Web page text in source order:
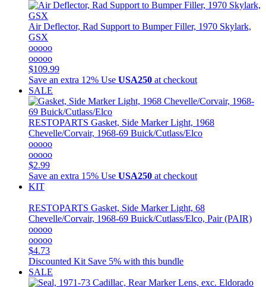
Air Deflector, Rad Support to Bumper Filler, 1970 Skylark,
GSX
ooooo
ooooo
$109.99
Save an extra 12% Use USA250 at checkout
SALE
RESTOPARTS Gasket, Side Marker Light, 1968
Chevelle/Corvair, 1968-69 Buick/Cutlass/Elco
ooooo
ooooo
$2.99
Save an extra 15% Use USA250 at checkout
KIT
RESTOPARTS Gasket, Side Marker Light, 68
Chevelle/Corvair, 1968-69 Buick/Cutlass/Elco, Pair (PAIR)
ooooo
ooooo
$4.73
Discounted Kit Save 5% with this bundle
SALE